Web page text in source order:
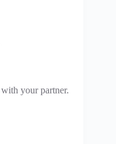
your partner.